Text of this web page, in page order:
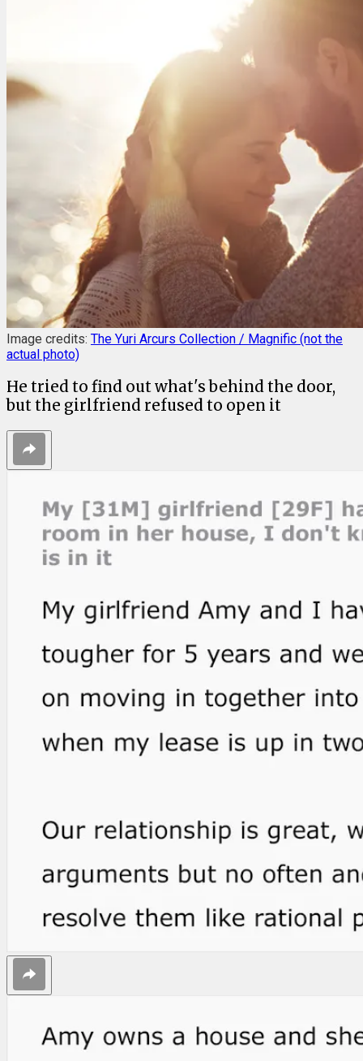
Image credits: The Yuri Arcurs Collection / Magnific (not the
actual photo)
He tried to find out what's behind the door,
but the girlfriend refused to open it